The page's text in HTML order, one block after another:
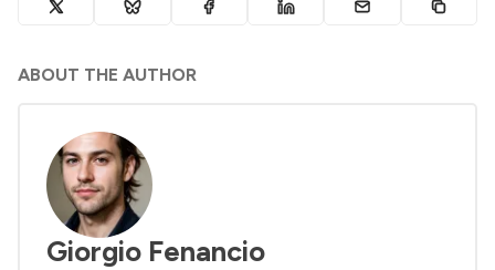
ABOUT THE AUTHOR
Giorgio Fenancio